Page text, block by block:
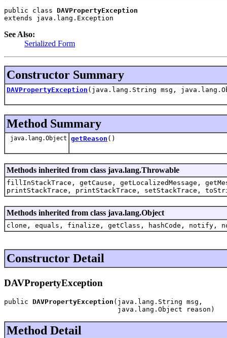
public class DAVPropertyException
extends java.lang.Exception
See Also:
Serialized Form
Constructor Summary
DAVPropertyException (java.lang.String msg,
Method Summary
java.lang.Object getReason ()
Methods inherited from class java.lang.Throwable
fillInStackTrace, getCause, getLocalizedMessage,
printStackTrace, printStackTrace, setStackTrace,
Methods inherited from class java.lang.Object
clone, equals, finalize, getClass, hashCode,
Constructor Detail
DAVPropertyException
public DAVPropertyException (java.lang.String msg,
                            java.lang.Object reason)
Method Detail